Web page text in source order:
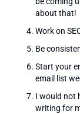
about that!
Work on
Be
Start your
email list
I would not
writing for